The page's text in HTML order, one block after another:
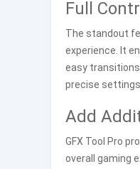
Full
The standout
experience. It
easy
precise
Add
GFX Tool Pro
overall gaming